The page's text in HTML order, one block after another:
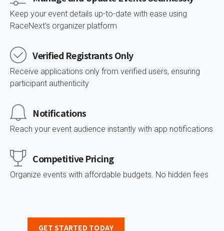
Keep your event details up-to-date with ease using
RaceNext’s organizer platform
Verified Registrants Only
Receive applications only from verified users, ensuring
participant authenticity
Notifications
Reach your event audience instantly with app notifications
Сompetitive Pricing
Organize events with affordable budgets. No hidden fees
GET STARTED TODAY